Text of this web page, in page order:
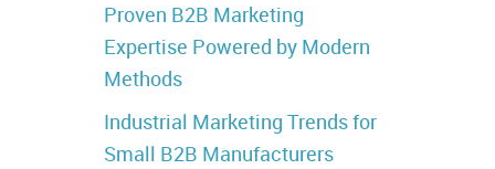
Proven B2B Marketing
Expertise Powered by Modern
Methods
Industrial Marketing Trends for
Small B2B Manufacturers